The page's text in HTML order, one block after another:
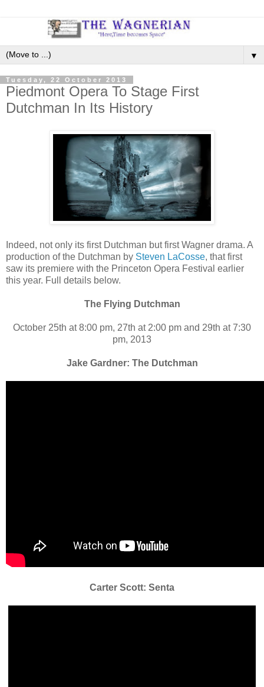
▼
Tuesday, 22 October 2013
Piedmont Opera To Stage First
Dutchman In Its History
Indeed, not only its first Dutchman but first Wagner drama. A
production of the Dutchman by Steven LaCosse, that first
saw its premiere with the Princeton Opera Festival earlier
this year. Full details below.
The Flying Dutchman
October 25th at 8:00 pm, 27th at 2:00 pm and 29th at 7:30
pm, 2013
Jake Gardner: The Dutchman
Carter Scott: Senta